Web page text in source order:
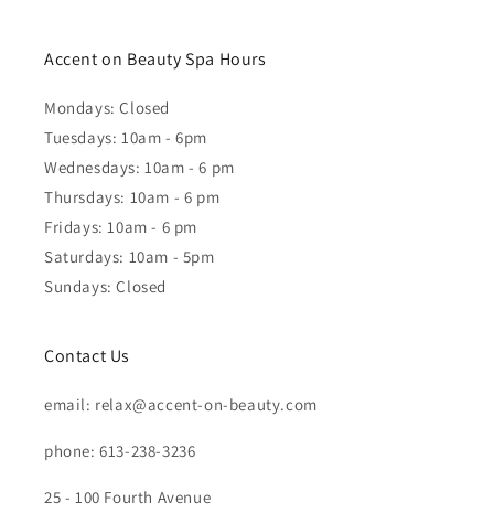
Accent on Beauty Spa Hours
Mondays: Closed
Tuesdays: 10am - 6pm
Wednesdays: 10am - 6 pm
Thursdays: 10am - 6 pm
Fridays: 10am - 6 pm
Saturdays: 10am - 5pm
Sundays: Closed
Contact Us
email: relax@accent-on-beauty.com
phone: 613-238-3236
25 - 100 Fourth Avenue